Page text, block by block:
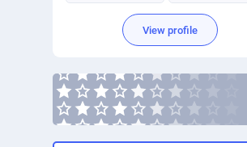
Keyword Research
View profile